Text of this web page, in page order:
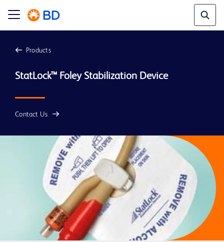
Products
StatLock™ Foley Stabilization Device
Contact Us